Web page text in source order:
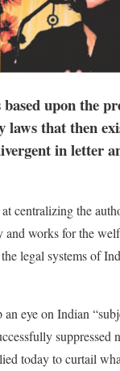
upon the
that then
in letter
centralizing the
works for the
legal systems of
eye on Indian
suppressed
today to curtail